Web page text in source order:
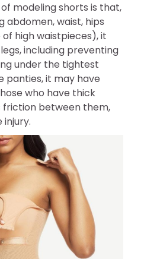
modeling shorts is that,
abdomen, waist, hips
high waistpieces), it
including preventing
under the tightest
panties, it may have
who have thick
friction between them,
injury.